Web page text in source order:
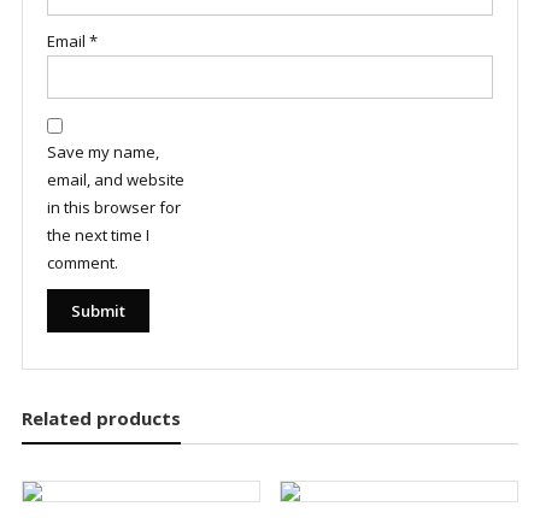
Email *
Save my name,
email, and website
in this browser for
the next time I
comment.
Related products